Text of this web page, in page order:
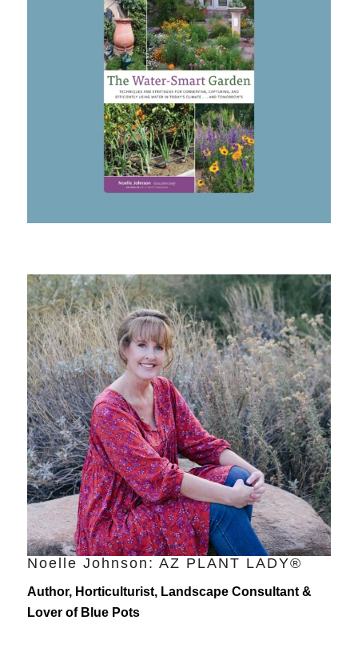
Noelle Johnson: AZ PLANT LADY®
Author, Horticulturist, Landscape Consultant &
Lover of Blue Pots